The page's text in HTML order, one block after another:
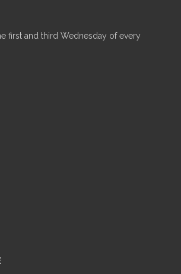
first and third Wednesday of every